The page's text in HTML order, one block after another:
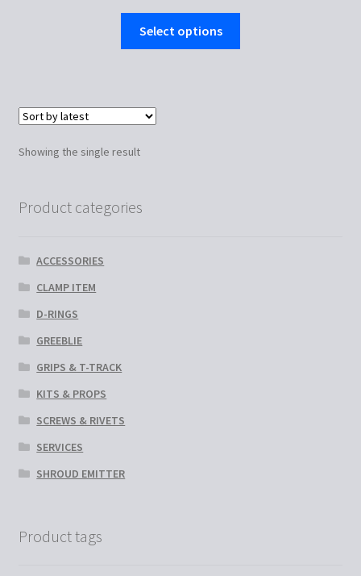
range:
€12.00
through
Select options
Showing the single result
Product categories
ACCESSORIES
CLAMP ITEM
D-RINGS
GREEBLIE
GRIPS & T-TRACK
KITS & PROPS
SCREWS & RIVETS
SERVICES
SHROUD EMITTER
Product tags